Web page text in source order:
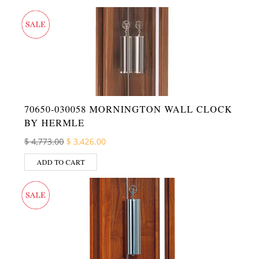
70650-030058 MORNINGTON WALL CLOCK
BY HERMLE
$4,773.00 Original price was: $ 4,773.00.
$ 3,426.00Current price is: $ 3,426.00.
ADD TO CART